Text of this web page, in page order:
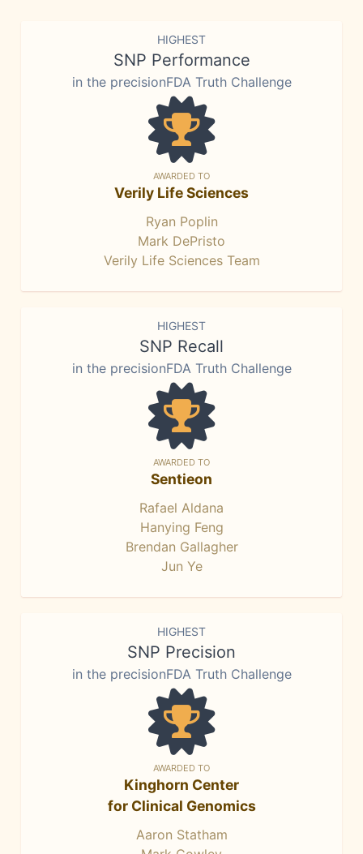
HIGHEST
SNP Performance
in the precisionFDA Truth Challenge
AWARDED TO
Verily Life Sciences
Ryan Poplin
Mark DePristo
Verily Life Sciences Team
HIGHEST
SNP Recall
in the precisionFDA Truth Challenge
AWARDED TO
Sentieon
Rafael Aldana
Hanying Feng
Brendan Gallagher
Jun Ye
HIGHEST
SNP Precision
in the precisionFDA Truth Challenge
AWARDED TO
Kinghorn Center
for Clinical Genomics
Aaron Statham